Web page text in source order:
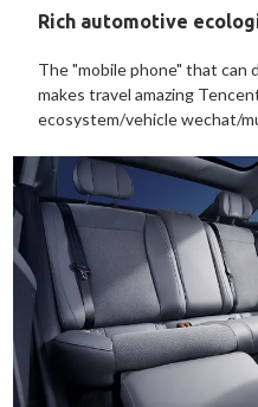
Rich automotive
The "mobile phone" that can
makes travel amazing
ecosystem/vehicle wechat/